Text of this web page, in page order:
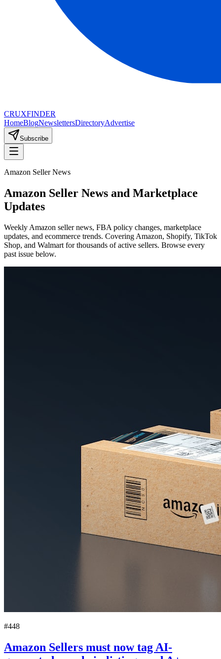
CRUXFINDER
HomeBlogNewslettersDirectoryAdvertise
Subscribe
Amazon Seller News
Amazon Seller News and Marketplace
Updates
Weekly Amazon seller news, FBA policy changes, marketplace
updates, and ecommerce trends. Covering Amazon, Shopify, TikTok
Shop, and Walmart for thousands of active sellers. Browse every
past issue below.
#448
Amazon Sellers must now tag AI-